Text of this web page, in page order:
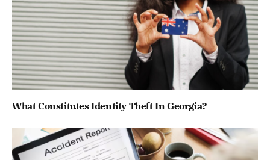
What Constitutes Identity Theft In Georgia?